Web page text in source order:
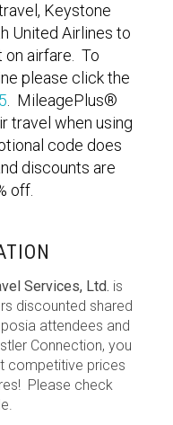
Keystone
United Airlines to
airfare. To
please click the
. MileagePlus®
travel when using
code does
discounts are
off.
Services, Ltd. is
discounted shared
attendees and
Connection, you
competitive prices
Please check